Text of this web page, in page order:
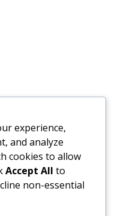
experience,
and analyze
cookies to allow
Accept All to
non-essential